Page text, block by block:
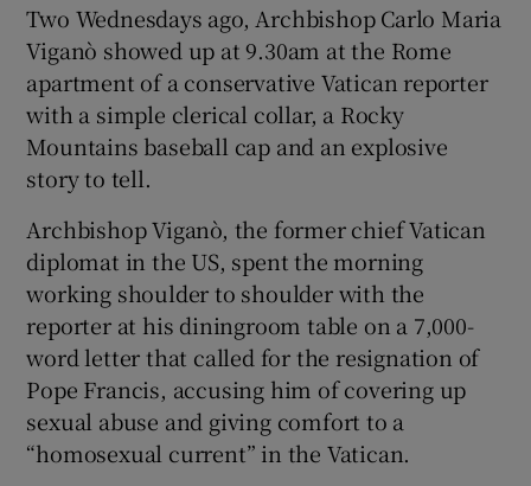
Show Gaeilge sub sections
Show Sponsored sub sections
Two Wednesdays ago, Archbishop Carlo Maria
Viganò showed up at 9.30am at the Rome
apartment of a conservative Vatican reporter
with a simple clerical collar, a Rocky
Mountains baseball cap and an explosive
story to tell.
Archbishop Viganò, the former chief Vatican
diplomat in the US, spent the morning
working shoulder to shoulder with the
reporter at his diningroom table on a 7,000-
word letter that called for the resignation of
Pope Francis, accusing him of covering up
sexual abuse and giving comfort to a
“homosexual current” in the Vatican.